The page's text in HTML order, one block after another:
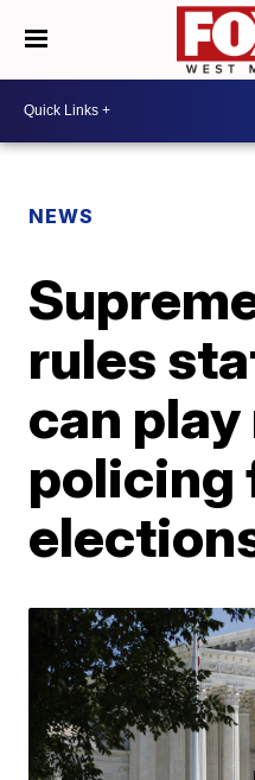
NEWS
rules
can play
policing